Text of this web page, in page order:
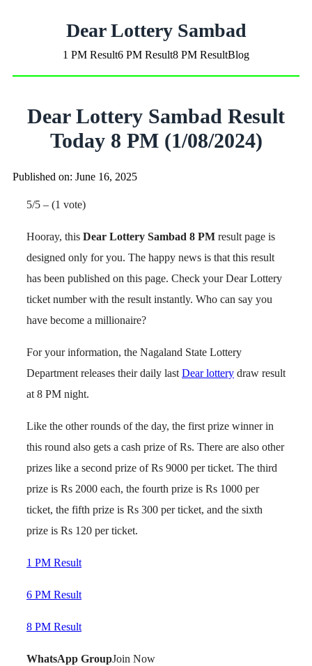
Dear Lottery Sambad
1 PM Result6 PM Result8 PM ResultBlog
Dear Lottery Sambad Result
Today 8 PM (1/08/2024)
Published on: June 16, 2025
5/5 – (1 vote)
Hooray, this Dear Lottery Sambad 8 PM result page is
designed only for you. The happy news is that this result
has been published on this page. Check your Dear Lottery
ticket number with the result instantly. Who can say you
have become a millionaire?
For your information, the Nagaland State Lottery
Department releases their daily last Dear lottery draw result
at 8 PM night.
Like the other rounds of the day, the first prize winner in
this round also gets a cash prize of Rs. There are also other
prizes like a second prize of Rs 9000 per ticket. The third
prize is Rs 2000 each, the fourth prize is Rs 1000 per
ticket, the fifth prize is Rs 300 per ticket, and the sixth
prize is Rs 120 per ticket.
1 PM Result
6 PM Result
8 PM Result
WhatsApp GroupJoin Now